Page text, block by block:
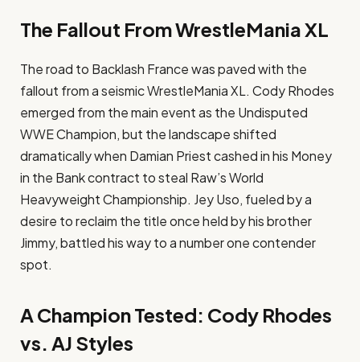
The Fallout From WrestleMania XL
The road to Backlash France was paved with the
fallout from a seismic WrestleMania XL. Cody Rhodes
emerged from the main event as the Undisputed
WWE Champion, but the landscape shifted
dramatically when Damian Priest cashed in his Money
in the Bank contract to steal Raw’s World
Heavyweight Championship. Jey Uso, fueled by a
desire to reclaim the title once held by his brother
Jimmy, battled his way to a number one contender
spot.
A Champion Tested: Cody Rhodes
vs. AJ Styles